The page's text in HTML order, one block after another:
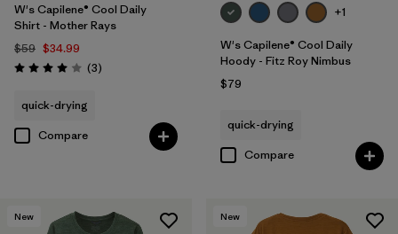
W's Capilene® Cool Daily
Shirt - Mother Rays
$59 $34.99
Rating: 4.0 / 5 (3Reviews
)
quick-drying
Compare
+1
W's Capilene® Cool Daily
Hoody - Fitz Roy Nimbus
$79
quick-drying
Compare
New New